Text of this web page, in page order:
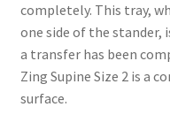
completely. This tray,
one side of the stander,
a transfer has been
Zing Supine Size 2 is a
surface.